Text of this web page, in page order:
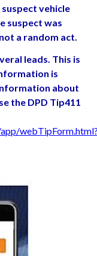
vehicle
suspect was
a random act.
leads. This is
is
about
the DPD Tip411